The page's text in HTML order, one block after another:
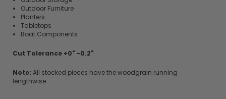
Outdoor Furniture
Planters
Tabletops
Boat Components
Cut Tolerance +0" −0.2"
Note: All stocked pieces have the woodgrain running
lengthwise.